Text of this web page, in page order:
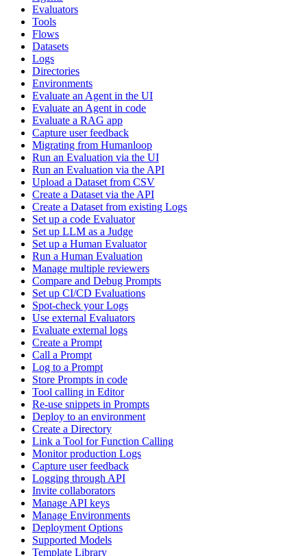
Evaluators
Tools
Flows
Datasets
Logs
Directories
Environments
Evaluate an Agent in the UI
Evaluate an Agent in code
Evaluate a RAG app
Capture user feedback
Migrating from Humanloop
Run an Evaluation via the UI
Run an Evaluation via the API
Upload a Dataset from CSV
Create a Dataset via the API
Create a Dataset from existing Logs
Set up a code Evaluator
Set up LLM as a Judge
Set up a Human Evaluator
Run a Human Evaluation
Manage multiple reviewers
Compare and Debug Prompts
Set up CI/CD Evaluations
Spot-check your Logs
Use external Evaluators
Evaluate external logs
Create a Prompt
Call a Prompt
Log to a Prompt
Store Prompts in code
Tool calling in Editor
Re-use snippets in Prompts
Deploy to an environment
Create a Directory
Link a Tool for Function Calling
Monitor production Logs
Capture user feedback
Logging through API
Invite collaborators
Manage API keys
Manage Environments
Deployment Options
Supported Models
Template Library